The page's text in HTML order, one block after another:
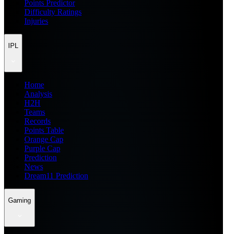
Points Predictor
Difficulty Ratings
Injuries
IPL
Home
Analysis
H2H
Teams
Records
Points Table
Orange Cap
Purple Cap
Prediction
News
Dream11 Prediction
Gaming